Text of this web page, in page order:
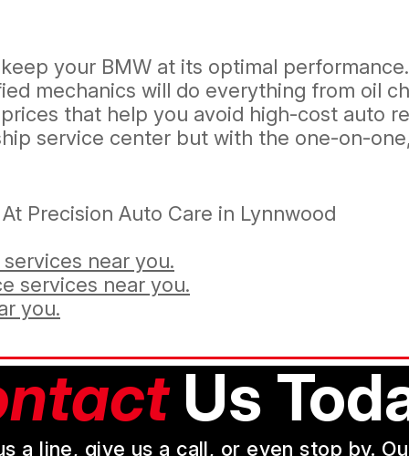
your BMW at its optimal
mechanics will do everything from oil
that help you avoid high-cost auto
service center but with the one-on-
Precision Auto Care in Lynnwood
near you.
services near you.
you.
Us
a line, give us a call, or even stop by.